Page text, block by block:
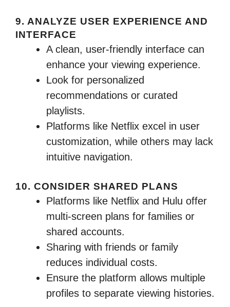
9. ANALYZE USER EXPERIENCE AND
INTERFACE
A clean, user-friendly interface can
enhance your viewing experience.
Look for personalized
recommendations or curated
playlists.
Platforms like Netflix excel in user
customization, while others may lack
intuitive navigation.
10. CONSIDER SHARED PLANS
Platforms like Netflix and Hulu offer
multi-screen plans for families or
shared accounts.
Sharing with friends or family
reduces individual costs.
Ensure the platform allows multiple
profiles to separate viewing histories.